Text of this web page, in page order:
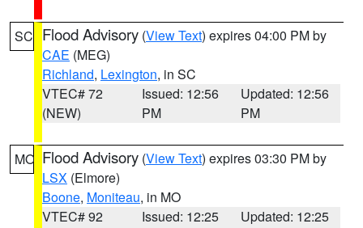
SC Flood Advisory (View Text) expires 04:00 PM by
CAE (MEG)
Richland, Lexington, in SC
VTEC# 72
(NEW)
Issued: 12:56
PM
Updated: 12:56
PM
MO Flood Advisory (View Text) expires 03:30 PM by
LSX (Elmore)
Boone, Moniteau, in MO
VTEC# 92
Issued: 12:25
Updated: 12:25